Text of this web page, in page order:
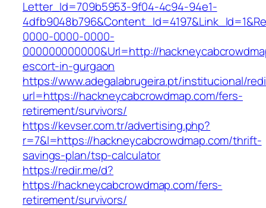
Letter_Id=709b5953-9f04-4c94-94e1-
0000-0000-0000-
000000000000&Url=http://
escort-in-gurgaon
https://www.adegalabrugeira.pt/institucional/
url=https://hackneycabcrowdmap.com/fers-
retirement/survivors/
https://kevser.com.tr/advertising.php?
r=7&l=https://hackneycabcrowdmap.com/thrift-
savings-plan/tsp-calculator
https://redir.me/d?
https://hackneycabcrowdmap.com/fers-
retirement/survivors/